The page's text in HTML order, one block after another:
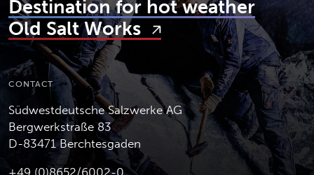
Destination for hot weather
Old Salt Works
CONTACT
Südwestdeutsche Salzwerke AG
Bergwerkstraße 83
D-83471 Berchtesgaden
+49 (0)8652/6002-0